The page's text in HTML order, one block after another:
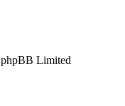
Limited